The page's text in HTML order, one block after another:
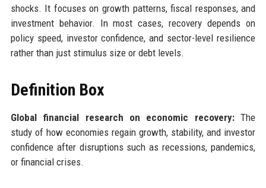
shocks. It focuses on growth patterns, fiscal responses, and
investment behavior. In most cases, recovery depends on
policy speed, investor confidence, and sector-level resilience
rather than just stimulus size or debt levels.
Definition Box
Global financial research on economic recovery:The
study of how economies regain growth, stability, and investor
confidence after disruptions such as recessions, pandemics,
or financial crises.